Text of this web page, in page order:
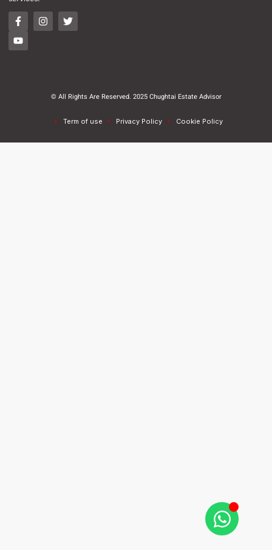
© All Rights Are Reserved. 2025 Chughtai Estate Advisor
Term of use Privacy Policy Cookie Policy